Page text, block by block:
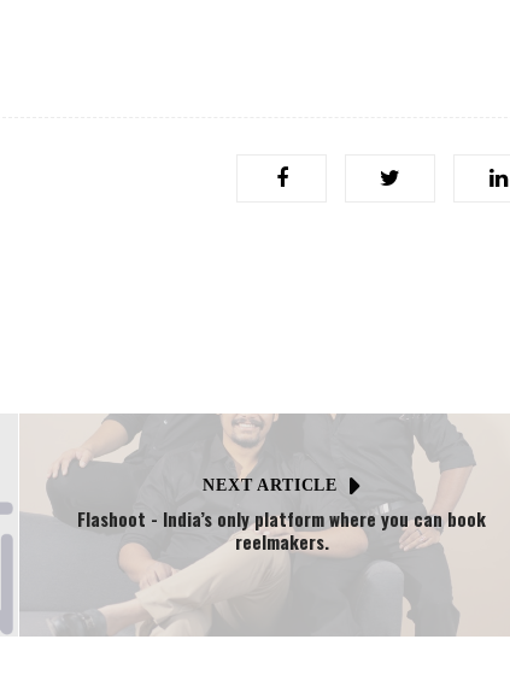
NEXT ARTICLE
Flashoot - India’s only platform where you can book
reelmakers.